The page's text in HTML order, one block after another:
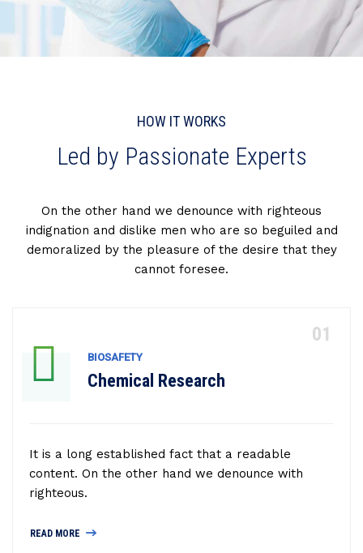
HOW IT WORKS
Led by Passionate Experts
On the other hand we denounce with righteous
indignation and dislike men who are so beguiled and
demoralized by the pleasure of the desire that they
cannot foresee.
Chemical Research
BIOSAFETY
It is a long established fact that a readable
content. On the other hand we denounce with
righteous.
READ MORE